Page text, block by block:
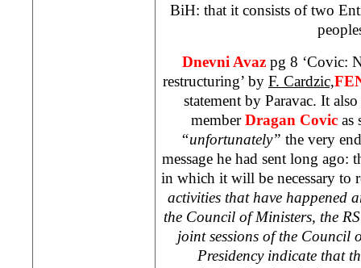
BiH: that it consists of two
Dnevni Avaz pg 8 ‘Covic:
restructuring’ by F. Cardzic,
statement by Paravac. It
memberDragan Covicas
“unfortunately” the very
message he had sent long ago:
in which it will be necessary to
activities that have happened
the Council of Ministers, the
joint sessions of the Council
Presidency indicate that